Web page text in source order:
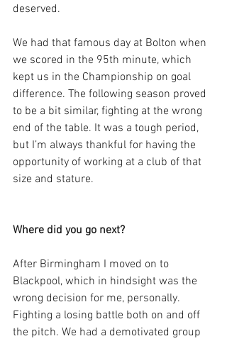
deserved.
We had that famous day at Bolton when
we scored in the 95th minute, which
kept us in the Championship on goal
difference. The following season proved
to be a bit similar, fighting at the wrong
end of the table. It was a tough period,
but I’m always thankful for having the
opportunity of working at a club of that
size and stature.
Where did you go next?
After Birmingham I moved on to
Blackpool, which in hindsight was the
wrong decision for me, personally.
Fighting a losing battle both on and off
the pitch. We had a demotivated group